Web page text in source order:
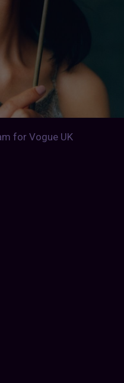
for Vogue UK